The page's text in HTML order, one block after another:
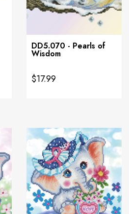
DD5.070 - Pearls of
Wisdom
$17.99